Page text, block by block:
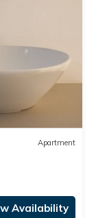
Apartment
Availability